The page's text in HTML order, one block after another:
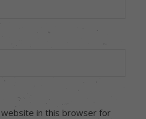
website in this browser for